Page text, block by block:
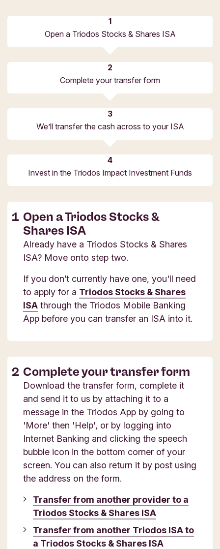
Open a Triodos Stocks & Shares ISA
Complete your transfer form
We’ll transfer the cash across to your ISA
Invest in the Triodos Impact Investment Funds
Open a Triodos Stocks &
Shares ISA
Already have a Triodos Stocks & Shares
ISA? Move onto step two.
If you don’t currently have one, you'll need
to apply for a Triodos Stocks & Shares
ISA through the Triodos Mobile Banking
App before you can transfer an ISA into it.
Complete your transfer form
Download the transfer form, complete it
and send it to us by attaching it to a
message in the Triodos App by going to
'More' then 'Help', or by logging into
Internet Banking and clicking the speech
bubble icon in the bottom corner of your
screen. You can also return it by post using
the address on the form.
Transfer from another provider to a
Triodos Stocks & Shares ISA
Transfer from another Triodos ISA to
a Triodos Stocks & Shares ISA